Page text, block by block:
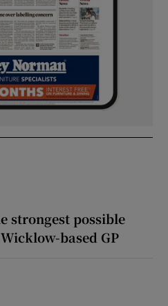
strongest possible
based GP